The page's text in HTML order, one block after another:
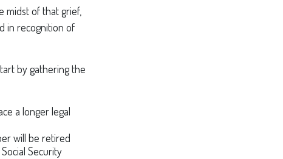
midst of that grief,
in recognition of
by gathering the
a longer legal
will be retired
Security